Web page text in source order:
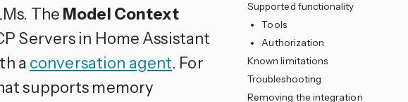
Supported functionality
Tools
Authorization
Known limitations
Troubleshooting
Removing the integration
The Model Context
Servers in Home Assistant
a conversation agent. For
supports memory